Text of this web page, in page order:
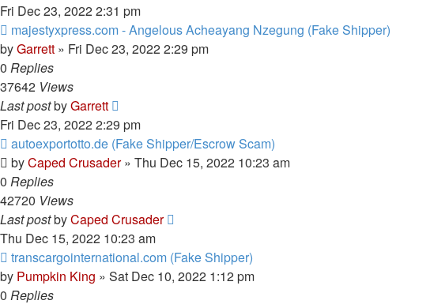
Fri Dec 23, 2022 2:31 pm
majestyxpress.com - Angelous Acheayang Nzegung (Fake Shipper)
byGarrett » Fri Dec 23, 2022 2:29 pm
0 Replies
37642 Views
Last postbyGarrett
Fri Dec 23, 2022 2:29 pm
autoexportotto.de (Fake Shipper/Escrow Scam)
byCaped Crusader» Thu Dec 15, 2022 10:23 am
0 Replies
42720 Views
Last postbyCaped Crusader
Thu Dec 15, 2022 10:23 am
transcargointernational.com (Fake Shipper)
by Pumpkin King » Sat Dec 10, 2022 1:12 pm
0 Replies